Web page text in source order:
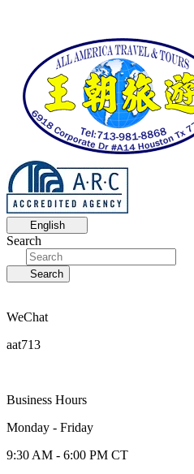
English
Search
Search
WeChat
aat713
Business Hours
Monday - Friday
9:30 AM - 6:00 PM CT